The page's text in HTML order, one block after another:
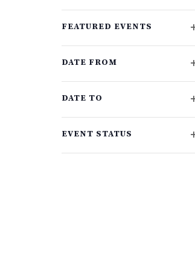
with
the
filtered
results.
FEATURED EVENTS
DATE FROM
DATE TO
EVENT STATUS